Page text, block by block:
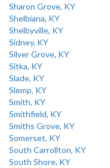
Sharon Grove, KY
Shelbiana, KY
Shelbyville, KY
Sidney, KY
Silver Grove, KY
Sitka, KY
Slade, KY
Slemp, KY
Smith, KY
Smithfield, KY
Smiths Grove, KY
Somerset, KY
South Carrollton, KY
South Shore, KY